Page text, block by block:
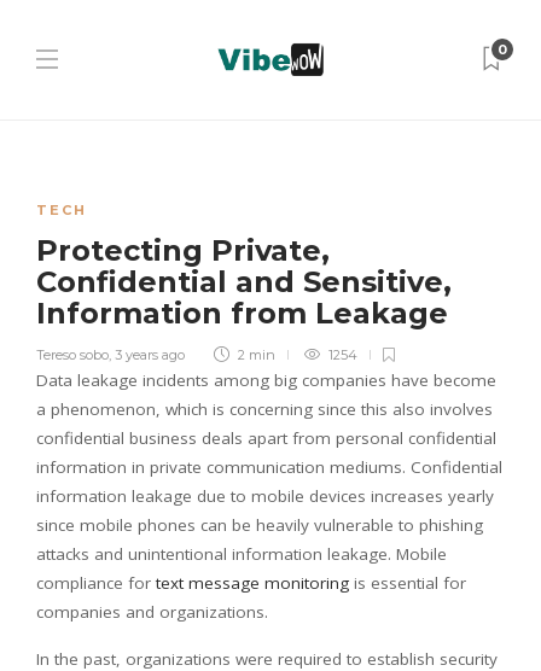
0
TECH
Protecting Private,
Confidential and Sensitive,
Information from Leakage
Tereso sobo, 3 years ago 2 min 1254
Data leakage incidents among big companies have become
a phenomenon, which is concerning since this also involves
confidential business deals apart from personal confidential
information in private communication mediums. Confidential
information leakage due to mobile devices increases yearly
since mobile phones can be heavily vulnerable to phishing
attacks and unintentional information leakage. Mobile
compliance for text message monitoring is essential for
companies and organizations.
In the past, organizations were required to establish security